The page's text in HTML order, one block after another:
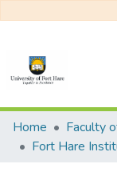
Communities &
All of DSpace
Home